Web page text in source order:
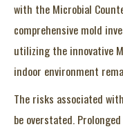
with the Microbial
comprehensive mold
utilizing the innovative
indoor environment
The risks associated
be overstated.